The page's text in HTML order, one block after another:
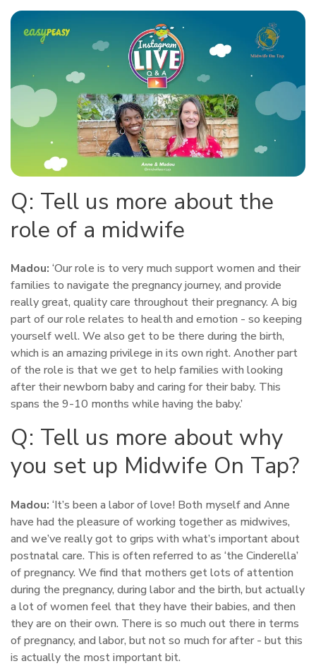
Q: Tell us more about the
role of a midwife
Madou: ‘Our role is to very much support women and their
families to navigate the pregnancy journey, and provide
really great, quality care throughout their pregnancy. A big
part of our role relates to health and emotion - so keeping
yourself well. We also get to be there during the birth,
which is an amazing privilege in its own right. Another part
of the role is that we get to help families with looking
after their newborn baby and caring for their baby. This
spans the 9-10 months while having the baby.’
Q: Tell us more about why
you set up Midwife On Tap?
Madou: ‘It’s been a labor of love! Both myself and Anne
have had the pleasure of working together as midwives,
and we’ve really got to grips with what’s important about
postnatal care. This is often referred to as ‘the Cinderella’
of pregnancy. We find that mothers get lots of attention
during the pregnancy, during labor and the birth, but actually
a lot of women feel that they have their babies, and then
they are on their own. There is so much out there in terms
of pregnancy, and labor, but not so much for after - but this
is actually the most important bit.